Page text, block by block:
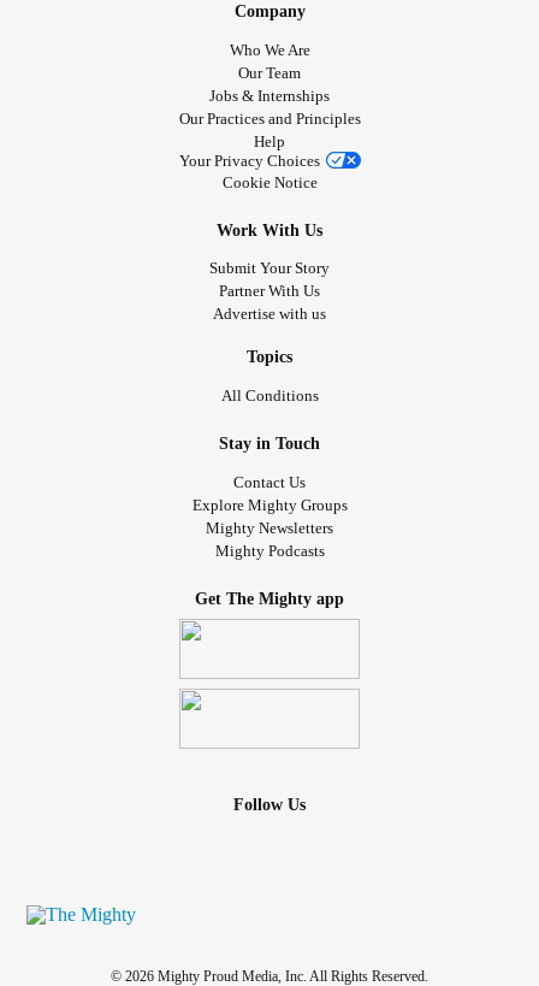
Company
Who We Are
Our Team
Jobs & Internships
Our Practices and Principles
Help
Your Privacy Choices
Cookie Notice
Work With Us
Submit Your Story
Partner With Us
Advertise with us
Topics
All Conditions
Stay in Touch
Contact Us
Explore Mighty Groups
Mighty Newsletters
Mighty Podcasts
Get The Mighty app
Follow Us
© 2026 Mighty Proud Media, Inc. All Rights Reserved.